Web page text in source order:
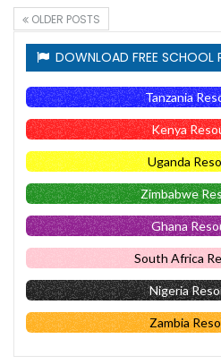
OLDER POSTS
DOWNLOAD FREE SCHOOL
Tanzania
Kenya
Uganda
Zimbabwe
Ghana
South Africa
Nigeria
Zambia